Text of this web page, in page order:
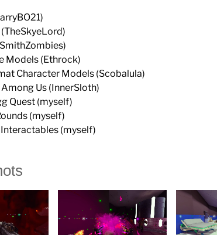
Models (Ethrock)
Character Models (Scobalula)
Us (InnerSloth)
Quest (myself)
(myself)
Interactables (myself)